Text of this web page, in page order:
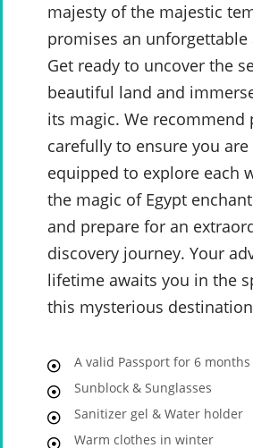
majesty of the majestic
promises an unforgettable
Get ready to uncover the
beautiful land and
its magic. We recommend
carefully to ensure you
equipped to explore each
the magic of Egypt
and prepare for an
discovery journey. Your
lifetime awaits you in the
this mysterious
A valid Passport for 6 months
Sunblock & Sunglasses
Sanitizer gel & Water holder
Warm clothes in winter